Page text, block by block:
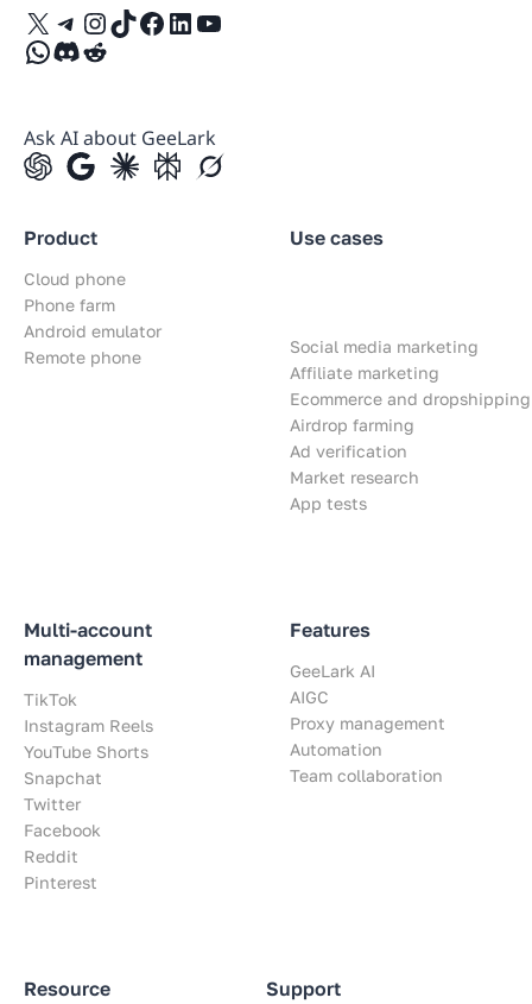
X Telegram
Instagram
TikTok
Facebook
LinkedIn
YouTube
WhatsApp
Discord
Reddit
Ask AI about GeeLark
Product
Cloud phone
Phone farm
Android emulator
Remote phone
Multi-account
management
TikTok
Instagram Reels
YouTube Shorts
Snapchat
Twitter
Facebook
Reddit
Pinterest
Use cases
Social media marketing
Affiliate marketing
Ecommerce and dropshipping
Airdrop farming
Ad verification
Market research
App tests
Features
GeeLark AI
AIGC
Proxy management
Automation
Team collaboration
Resource Support